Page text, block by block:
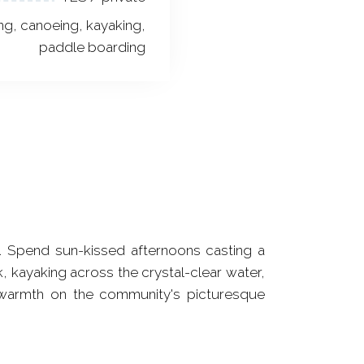
canoeing, kayaking,
paddle boarding